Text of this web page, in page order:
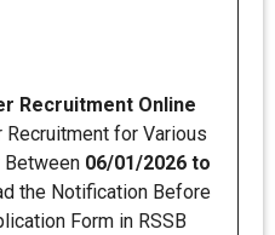
Recruitment Online
Recruitment for Various
Between 06/01/2026 to
the Notification Before
Form in RSSB